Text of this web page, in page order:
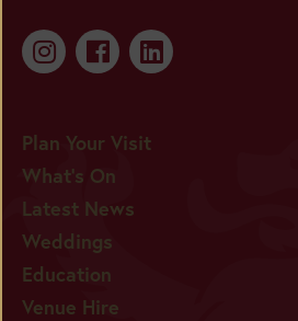
Plan Your Visit
What's On
Latest News
Weddings
Education
Venue Hire